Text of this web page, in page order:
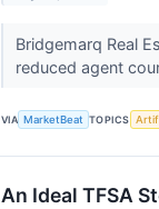
Bridgemarq Real
reduced agent
VIA MarketBeat TOPICS
An Ideal TFSA